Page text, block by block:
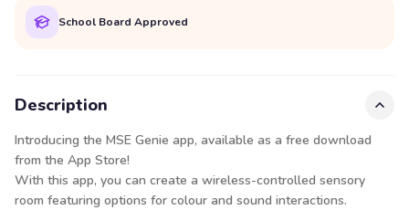
School Board Approved
Description
Introducing the MSE Genie app, available as a free download
from the App Store!
With this app, you can create a wireless-controlled sensory
room featuring options for colour and sound interactions.